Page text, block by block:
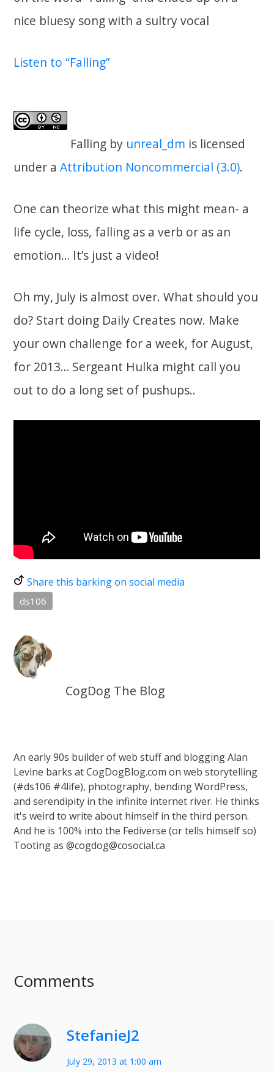
nice bluesy song with a sultry vocal
Listen to “Falling”
Falling by unreal_dm is licensed
under aAttribution Noncommercial (3.0).
One can theorize what this might mean- a
life cycle, loss, falling as a verb or as an
emotion… It’s just a video!
Oh my, July is almost over. What should you
do? Start doing Daily Creates now. Make
your own challenge for a week, for August,
for 2013… Sergeant Hulka might call you
out to do a long set of pushups..
Share this barking on social media
ds106
CogDog The Blog
An early 90s builder of web stuff and blogging Alan
Levine barks at CogDogBlog.com on web storytelling
(#ds106 #4life), photography, bending WordPress,
and serendipity in the infinite internet river. He thinks
it's weird to write about himself in the third person.
And he is 100% into the Fediverse (or tells himself so)
Tooting as @cogdog@cosocial.ca
Comments
StefanieJ2
July 29, 2013 at 1:00 am